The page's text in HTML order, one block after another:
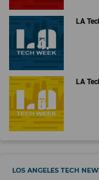
LA
LA
LOS ANGELES TECH